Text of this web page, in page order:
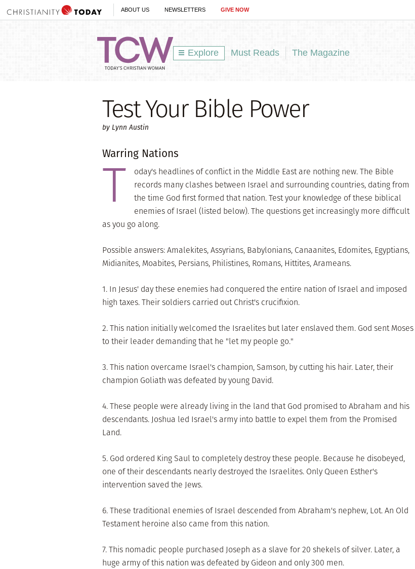
ABOUT US NEWSLETTERS GIVE NOW
Explore Must Reads The Magazine
Test Your Bible Power
by Lynn Austin
Warring Nations
T
oday's headlines of conflict in the Middle East are nothing new. The Bible
records many clashes between Israel and surrounding countries, dating from
the time God first formed that nation. Test your knowledge of these biblical
enemies of Israel (listed below). The questions get increasingly more difficult
as you go along.
Possible answers: Amalekites, Assyrians, Babylonians, Canaanites, Edomites, Egyptians,
Midianites, Moabites, Persians, Philistines, Romans, Hittites, Arameans.
1. In Jesus' day these enemies had conquered the entire nation of Israel and imposed
high taxes. Their soldiers carried out Christ's crucifixion.
2. This nation initially welcomed the Israelites but later enslaved them. God sent Moses
to their leader demanding that he "let my people go."
3. This nation overcame Israel's champion, Samson, by cutting his hair. Later, their
champion Goliath was defeated by young David.
4. These people were already living in the land that God promised to Abraham and his
descendants. Joshua led Israel's army into battle to expel them from the Promised
Land.
5. God ordered King Saul to completely destroy these people. Because he disobeyed,
one of their descendants nearly destroyed the Israelites. Only Queen Esther's
intervention saved the Jews.
6. These traditional enemies of Israel descended from Abraham's nephew, Lot. An Old
Testament heroine also came from this nation.
7. This nomadic people purchased Joseph as a slave for 20 shekels of silver. Later, a
huge army of this nation was defeated by Gideon and only 300 men.